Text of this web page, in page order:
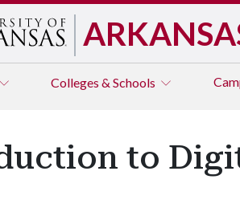
Colleges & Schools
to